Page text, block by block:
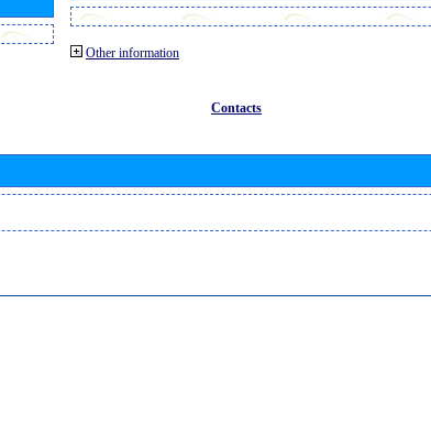
Other information
Contacts